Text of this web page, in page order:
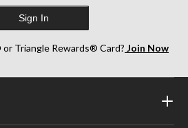
Sign In
or Triangle Rewards® Card? Join Now